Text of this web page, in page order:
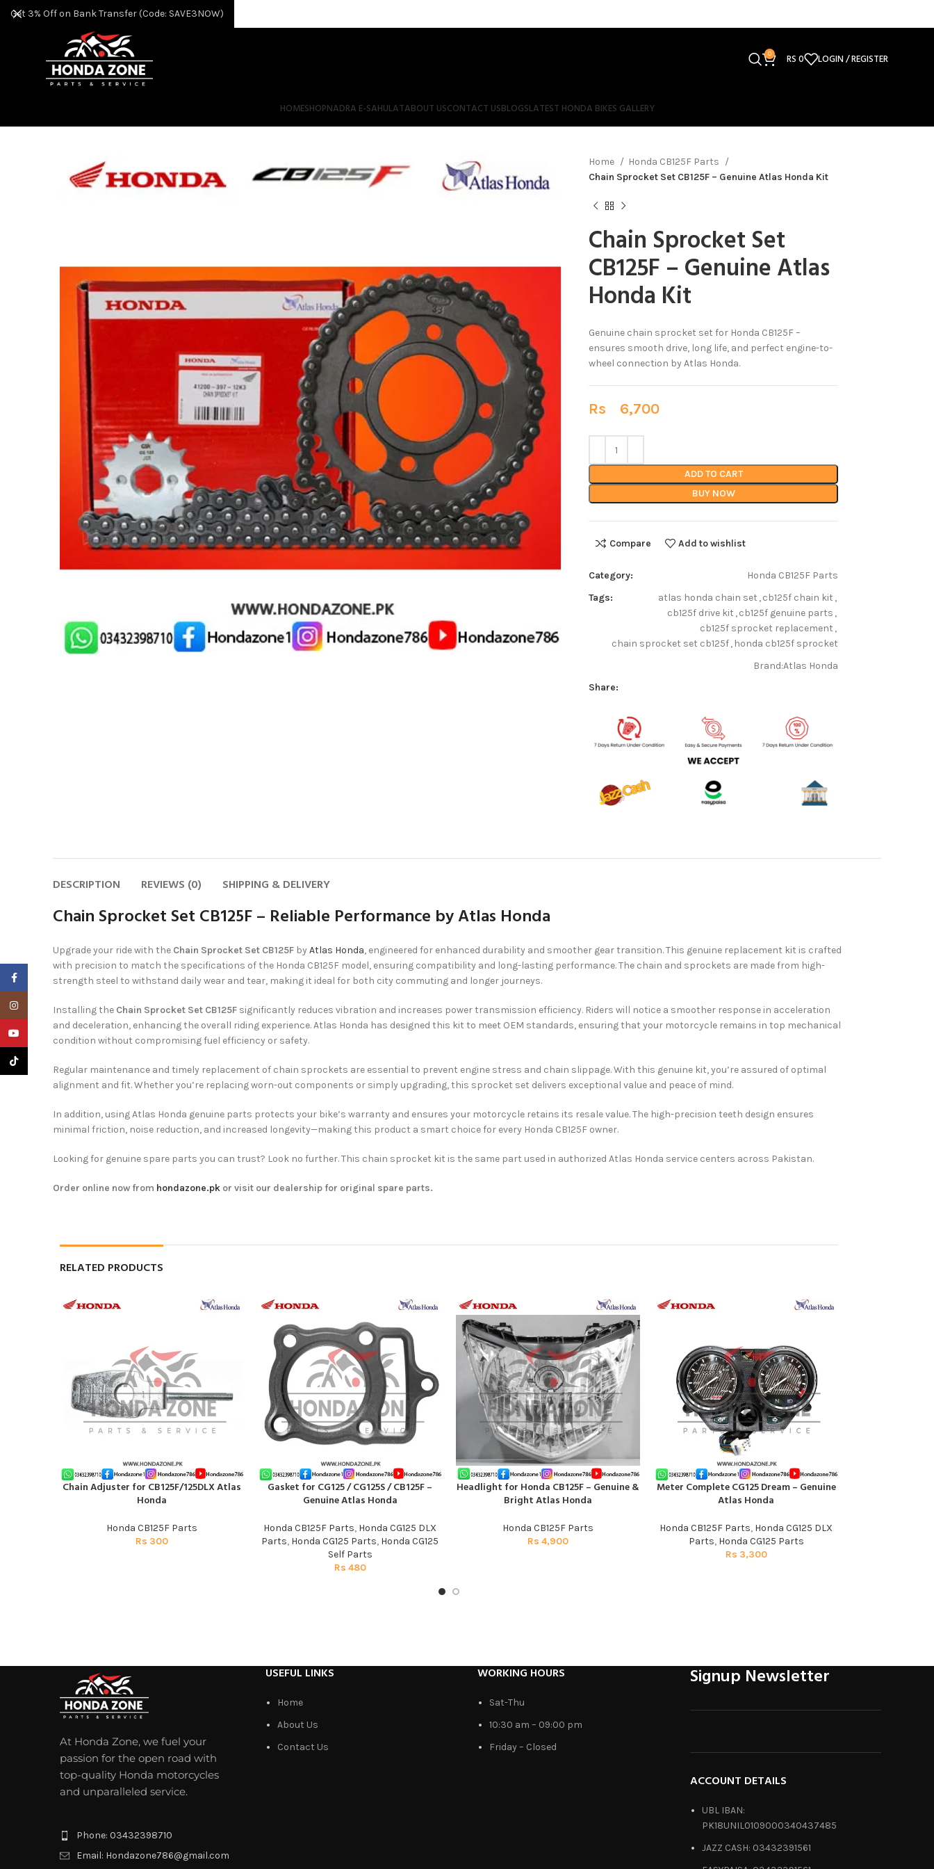
0 RS0 LOGIN / REGISTER
HOMESHOPNADRA E-SAHULATABOUT USCONTACT USBLOGSLATEST HONDA BIKES GALLERY
Home
Honda CB125F Parts
Chain Sprocket Set CB125F – Genuine Atlas Honda Kit
Chain Sprocket Set
CB125F – Genuine Atlas
Honda Kit
Genuine chain sprocket set for Honda CB125F –
ensures smooth drive, long life, and perfect engine-to-
wheel connection by Atlas Honda.
Rs 6,700
ADD TO CART
BUY NOW
Compare Add to wishlist
Category:
Honda CB125F Parts
Tags:
atlas honda chain set ,cb125f chain kit ,
cb125f drive kit ,cb125f genuine parts ,
cb125f sprocket replacement ,
chain sprocket set cb125f, honda cb125f sprocket
Brand:Atlas Honda
Share:
DESCRIPTION REVIEWS (0) SHIPPING & DELIVERY
Chain Sprocket Set CB125F – Reliable Performance by Atlas Honda
Upgrade your ride with the Chain Sprocket Set CB125F byAtlas Honda, engineered for enhanced durability and smoother gear transition. This genuine replacement kit is crafted
with precision to match the specifications of the Honda CB125F model, ensuring compatibility and long-lasting performance. The chain and sprockets are made from high-
strength steel to withstand daily wear and tear, making it ideal for both city commuting and longer journeys.
Installing the Chain Sprocket Set CB125F significantly reduces vibration and increases power transmission efficiency. Riders will notice a smoother response in acceleration
and deceleration, enhancing the overall riding experience. Atlas Honda has designed this kit to meet OEM standards, ensuring that your motorcycle remains in top mechanical
condition without compromising fuel efficiency or safety.
Regular maintenance and timely replacement of chain sprockets are essential to prevent engine stress and chain slippage. With this genuine kit, you’re assured of optimal
alignment and fit. Whether you’re replacing worn-out components or simply upgrading, this sprocket set delivers exceptional value and peace of mind.
In addition, using Atlas Honda genuine parts protects your bike’s warranty and ensures your motorcycle retains its resale value. The high-precision teeth design ensures
minimal friction, noise reduction, and increased longevity—making this product a smart choice for every Honda CB125F owner.
Looking for genuine spare parts you can trust? Look no further. This chain sprocket kit is the same part used in authorized Atlas Honda service centers across Pakistan.
Order online now from hondazone.pk or visit our dealership for original spare parts.
RELATED PRODUCTS
ADD TO CART
Chain Adjuster for CB125F/125DLX Atlas
Honda
Honda CB125F Parts
Rs 300
ADD TO CART
Gasket for CG125 / CG125S / CB125F –
Genuine Atlas Honda
Honda CB125F Parts, Honda CG125 DLX
Parts, Honda CG125 Parts, Honda CG125
Self Parts
Rs 480
ADD TO CART
Headlight for Honda CB125F – Genuine &
Bright Atlas Honda
Honda CB125F Parts
Rs 4,900
ADD TO CART
Meter Complete CG125 Dream – Genuine
Atlas Honda
Honda CB125F Parts, Honda CG125 DLX
Parts, Honda CG125 Parts
Rs 3,300
At Honda Zone, we fuel your
passion for the open road with
top-quality Honda motorcycles
and unparalleled service.
Phone: 03432398710
Email: Hondazone786@gmail.com
USEFUL LINKS
Home
About Us
Contact Us
WORKING HOURS
Sat-Thu
10:30 am – 09:00 pm
Friday – Closed
Signup Newsletter
ACCOUNT DETAILS
UBL IBAN:
PK18UNIL0109000340437485
JAZZ CASH: 03432391561
Get 3% Off on Bank Transfer (Code: SAVE3NOW)
Facebook
Instagram